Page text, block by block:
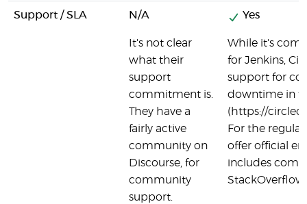
Support / SLA N/A
It's not clear
what their
support
commitment is.
They have a
fairly active
community on
Discourse, for
community
support.
Yes
While it's
for Jenkins,
support for
downtime in
(https://
For the
offer official
includes